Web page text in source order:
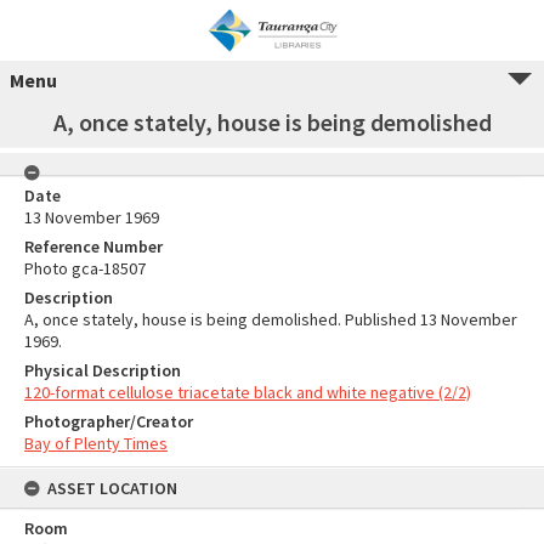
Menu
A, once stately, house is being demolished
Date
13 November 1969
Reference Number
Photo gca-18507
Description
A, once stately, house is being demolished. Published 13 November
1969.
Physical Description
120-format cellulose triacetate black and white negative (2/2)
Photographer/Creator
Bay of Plenty Times
ASSET LOCATION
Room